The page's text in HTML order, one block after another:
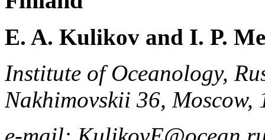
E. A. Kulikov and I. P.
Institute of Oceanology,
Nakhimovskii 36, Moscow,